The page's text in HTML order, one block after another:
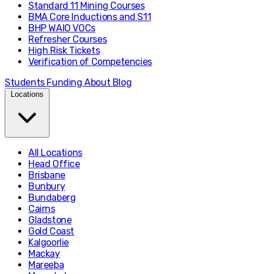
Standard 11 Mining Courses
BMA Core Inductions and S11
BHP WAIO VOCs
Refresher Courses
High Risk Tickets
Verification of Competencies
Students FundingAbout Blog
Locations
All Locations
Head Office
Brisbane
Bunbury
Bundaberg
Cairns
Gladstone
Gold Coast
Kalgoorlie
Mackay
Mareeba